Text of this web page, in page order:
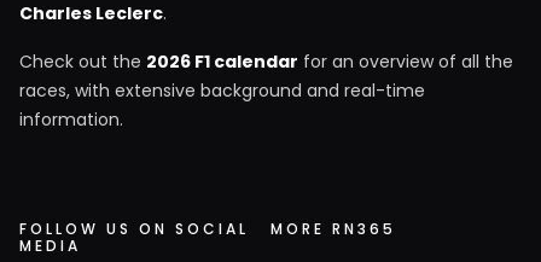
Charles Leclerc.
Check out the 2026 F1 calendar for an overview of all the
races, with extensive background and real-time
information.
FOLLOW US ON SOCIAL
MEDIA
MORE RN365